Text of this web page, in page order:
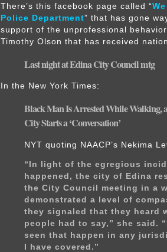
There’s this facebook page called “
Police Department” that has gone
support of the unprofessional
Timothy Olson that has received
Last night at Edina City Council mtg
In the New York Times:
Black Man Is Arrested While Walking,
CityStarts a ‘Conversation’
NYT quoting NAACP’s Nekima
“In light of the egregious
happened, the city of Edina
the City Council meeting in a
demonstrated a level of
they signaled that they heard
people had to say,” she said.
seen that happen in any
I have covered.”